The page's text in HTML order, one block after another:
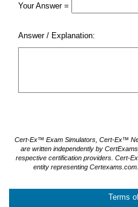
Your Answer =
Answer / Explanation:
Cert-Ex™ Exam Simulators, Cert-Ex™
are written independently by
respective certification providers. Cert-
entity representing
Terms